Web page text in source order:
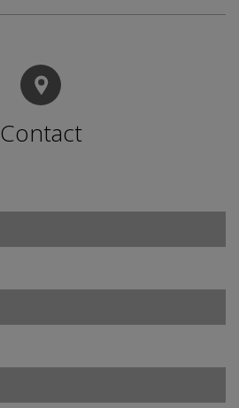
Contact